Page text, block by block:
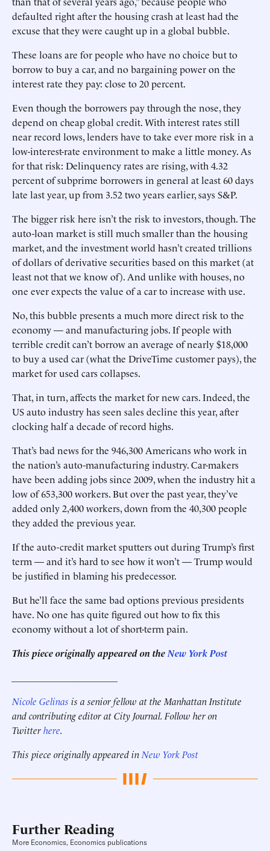
defaulted right after the housing crash at least had the
excuse that they were caught up in a global bubble.
These loans are for people who have no choice but to
borrow to buy a car, and no bargaining power on the
interest rate they pay: close to 20 percent.
Even though the borrowers pay through the nose, they
depend on cheap global credit. With interest rates still
near record lows, lenders have to take ever more risk in a
low-interest-rate environment to make a little money. As
for that risk: Delinquency rates are rising, with 4.32
percent of subprime borrowers in general at least 60 days
late last year, up from 3.52 two years earlier, says S&P.
The bigger risk here isn’t the risk to investors, though. The
auto-loan market is still much smaller than the housing
market, and the investment world hasn’t created trillions
of dollars of derivative securities based on this market (at
least not that we know of). And unlike with houses, no
one ever expects the value of a car to increase with use.
No, this bubble presents a much more direct risk to the
economy — and manufacturing jobs. If people with
terrible credit can’t borrow an average of nearly $18,000
to buy a used car (what the DriveTime customer pays), the
market for used cars collapses.
That, in turn, affects the market for new cars. Indeed, the
US auto industry has seen sales decline this year, after
clocking half a decade of record highs.
That’s bad news for the 946,300 Americans who work in
the nation’s auto-manufacturing industry. Car-makers
have been adding jobs since 2009, when the industry hit a
low of 653,300 workers. But over the past year, they’ve
added only 2,400 workers, down from the 40,300 people
they added the previous year.
If the auto-credit market sputters out during Trump’s first
term — and it’s hard to see how it won’t — Trump would
be justified in blaming his predecessor.
But he’ll face the same bad options previous presidents
have. No one has quite figured out how to fix this
economy without a lot of short-term pain.
This piece originally appeared on the New York Post
Nicole Gelinas is a senior fellow at the Manhattan Institute
and contributing editor at City Journal. Follow her on
Twitterhere.
This piece originally appeared in New York Post
Further Reading
More Economics, Economics publications